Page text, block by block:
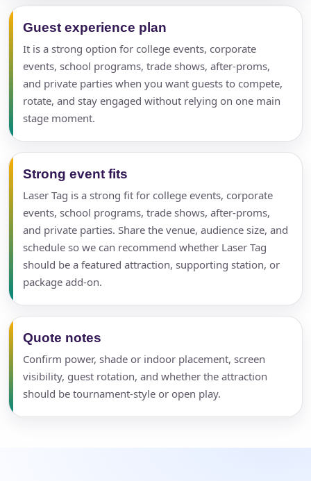
Guest experience plan
It is a strong option for college events, corporate
events, school programs, trade shows, after-proms,
and private parties when you want guests to compete,
rotate, and stay engaged without relying on one main
stage moment.
Strong event fits
Laser Tag is a strong fit for college events, corporate
events, school programs, trade shows, after-proms,
and private parties. Share the venue, audience size, and
schedule so we can recommend whether Laser Tag
should be a featured attraction, supporting station, or
package add-on.
Quote notes
Confirm power, shade or indoor placement, screen
visibility, guest rotation, and whether the attraction
should be tournament-style or open play.